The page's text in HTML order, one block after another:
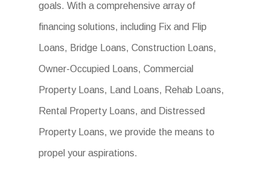
goals. With a comprehensive array of
financing solutions, including Fix and Flip
Loans, Bridge Loans, Construction Loans,
Owner-Occupied Loans, Commercial
Property Loans, Land Loans, Rehab Loans,
Rental Property Loans, and Distressed
Property Loans, we provide the means to
propel your aspirations.